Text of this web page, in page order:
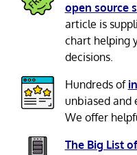
open source
article is
chart helping
decisions.
Hundreds of
unbiased and
We offer
The Big List